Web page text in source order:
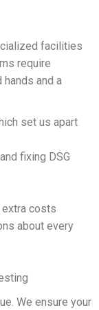
facilities
require
and a
set us apart
fixing DSG
costs
about every
We ensure your